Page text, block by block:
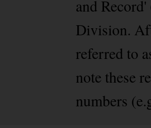
and
Division.
referred to
note these
numbers